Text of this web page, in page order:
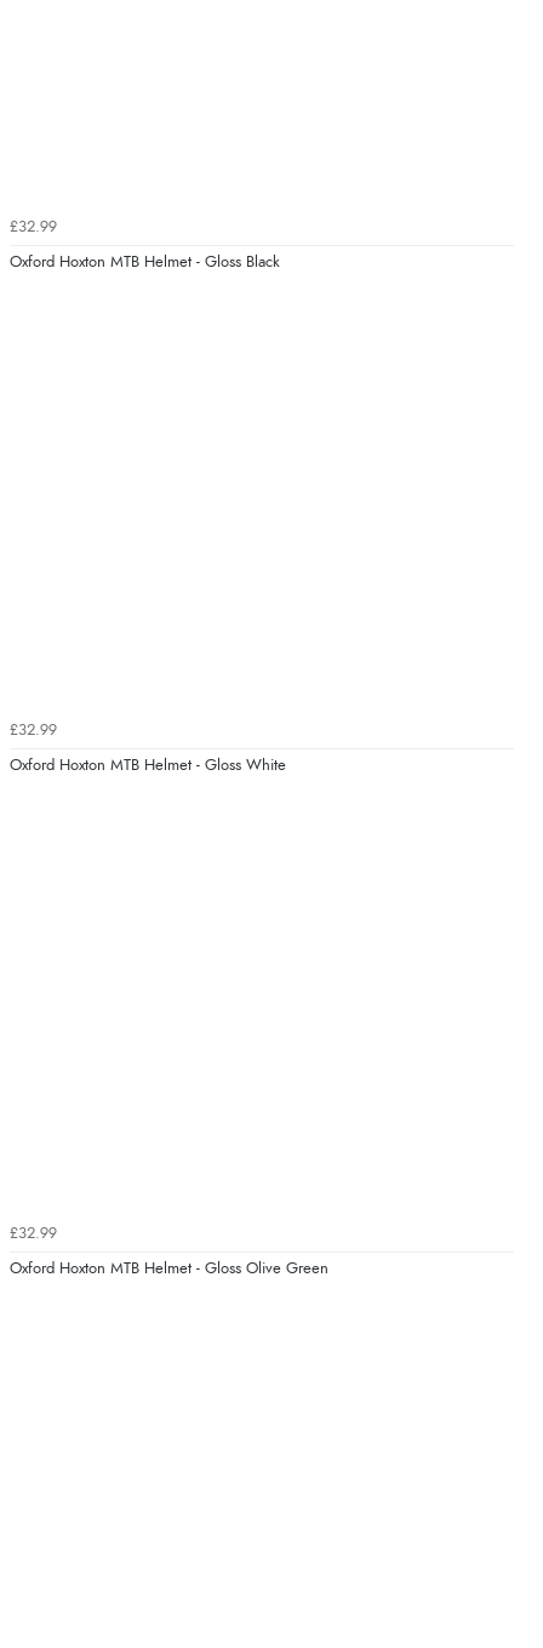
£32.99
Oxford Hoxton MTB Helmet - Gloss Black
£32.99
Oxford Hoxton MTB Helmet - Gloss White
£32.99
Oxford Hoxton MTB Helmet - Gloss Olive Green